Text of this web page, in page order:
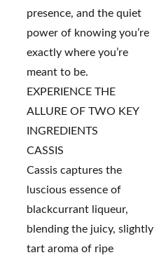
presence, and the quiet
power of knowing you’re
exactly where you’re
meant to be.
EXPERIENCE THE
ALLURE OF TWO KEY
INGREDIENTS
CASSIS
Cassis captures the
luscious essence of
blackcurrant liqueur,
blending the juicy, slightly
tart aroma of ripe